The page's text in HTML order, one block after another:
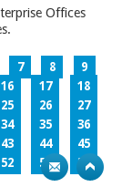
Offices
7 8
9
16 17
18
25 26
27
34 35
36
43 44
45
52 53
54